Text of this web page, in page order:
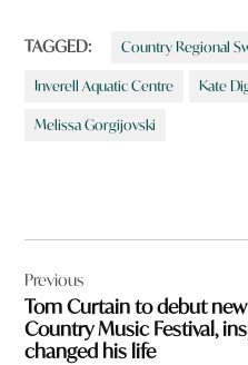
TAGGED: Country Regional
Inverell Aquatic Centre Kate
Melissa Gorgijovski
navigation
Previous
Tom Curtain to debut
Country Music Festival,
changed his life